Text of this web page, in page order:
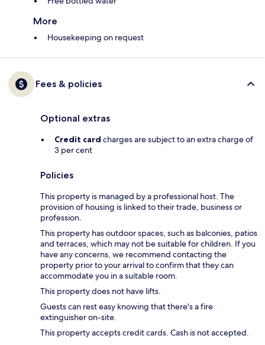
More
Housekeeping on request
Fees & policies
Optional extras
Credit card charges are subject to an extra charge of
3 per cent
Policies
This property is managed by a professional host. The
provision of housing is linked to their trade, business or
profession.
This property has outdoor spaces, such as balconies, patios
and terraces, which may not be suitable for children. If you
have any concerns, we recommend contacting the
property prior to your arrival to confirm that they can
accommodate you in a suitable room.
This property does not have lifts.
Guests can rest easy knowing that there's a fire
extinguisher on-site.
This property accepts credit cards. Cash is not accepted.